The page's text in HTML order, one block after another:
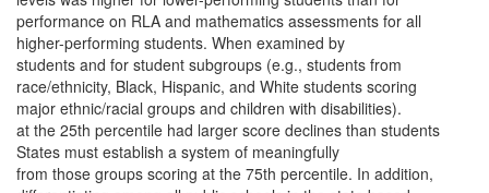
performance on RLA and mathematics assessments for all
higher-performing students. When examined by
students and for student subgroups (e.g., students from
race/ethnicity, Black, Hispanic, and White students scoring
major ethnic/racial groups and children with disabilities).
at the 25th percentile had larger score declines than students
States must establish a system of meaningfully
from those groups scoring at the 75th percentile. In addition,